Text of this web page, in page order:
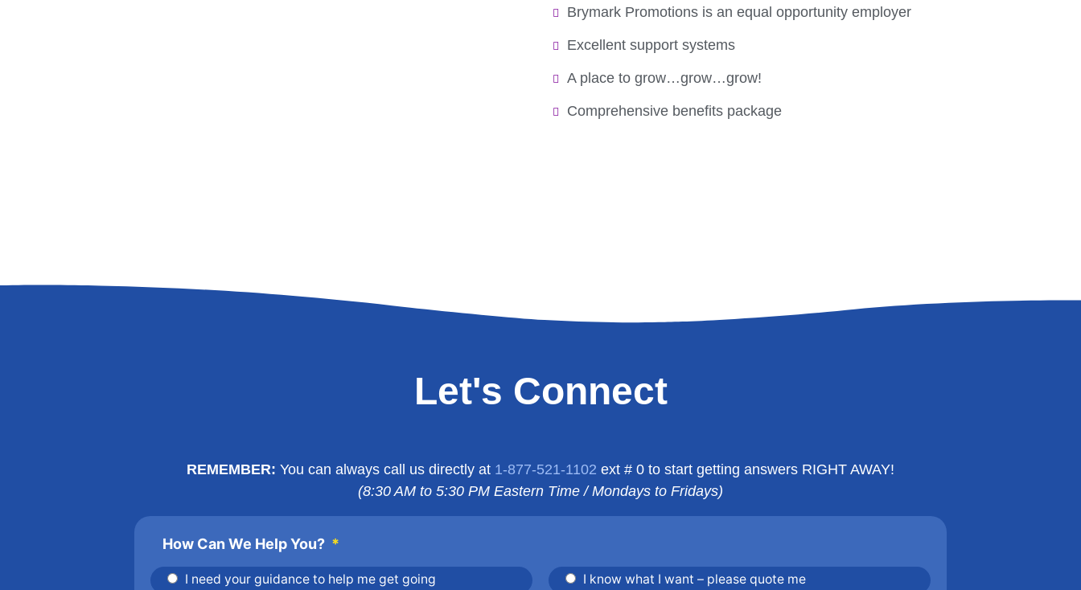
Brymark Promotions is an equal opportunity employer
Excellent support systems
A place to grow…grow…grow!
Comprehensive benefits package
Let's Connect
REMEMBER: You can always call us directly at 1-877-521-1102 ext # 0 to start getting answers RIGHT AWAY!
(8:30 AM to 5:30 PM Eastern Time / Mondays to Fridays)
How Can We Help You? *
I need your guidance to help me get going I know what I want – please quote me